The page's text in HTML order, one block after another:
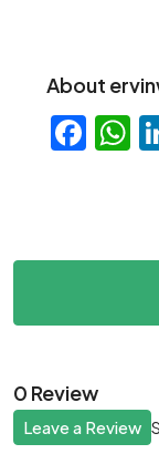
About
0 Review
Leave a Review